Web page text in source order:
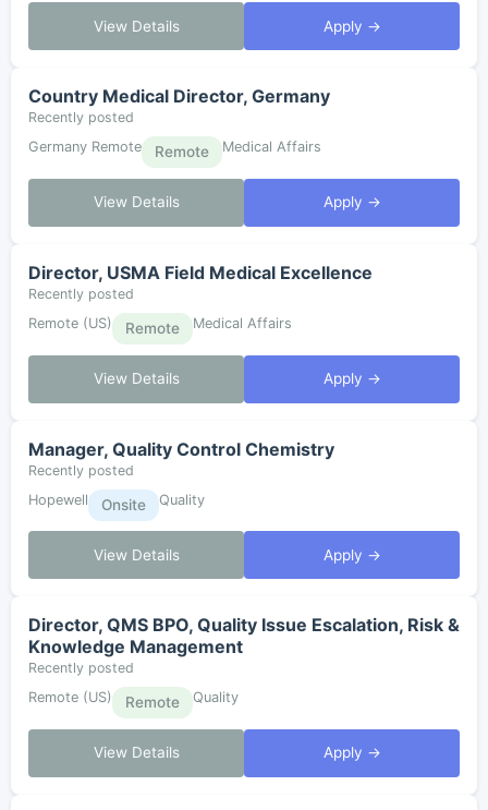
View Details Apply →
Country Medical Director, Germany
Recently posted
Germany Remote
Remote Medical Affairs
View Details Apply →
Director, USMA Field Medical Excellence
Recently posted
Remote (US)
Remote Medical Affairs
View Details Apply →
Manager, Quality Control Chemistry
Recently posted
Hopewell
Onsite Quality
View Details Apply →
Director, QMS BPO, Quality Issue Escalation, Risk &
Knowledge Management
Recently posted
Remote (US)
Remote Quality
View Details Apply →